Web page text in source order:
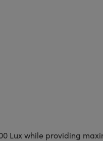
Lux while providing